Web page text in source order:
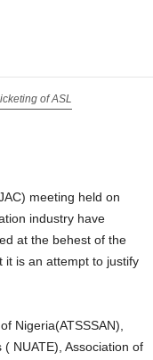
of ASL
industry have
at the behest of the
it is an attempt to justify
NUATE), Association of